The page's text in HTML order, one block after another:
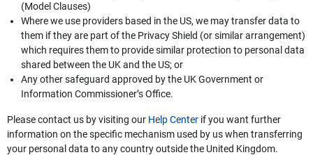
(Model Clauses)
Where we use providers based in the US, we may transfer data to
them if they are part of the Privacy Shield (or similar arrangement)
which requires them to provide similar protection to personal data
shared between the UK and the US; or
Any other safeguard approved by the UK Government or
Information Commissioner’s Office.
Please contact us by visiting our Help Center if you want further
information on the specific mechanism used by us when transferring
your personal data to any country outside the United Kingdom.